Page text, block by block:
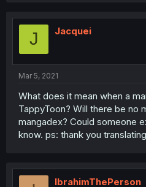
J Jacquei
Mar 5, 2021
What does it mean when a
TappyToon? Will there be no
mangadex? Could someone
know. ps: thank you
IbrahimThePerson